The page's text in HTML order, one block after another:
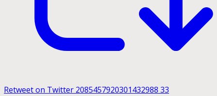
Retweet on Twitter 2085457920301432988 33